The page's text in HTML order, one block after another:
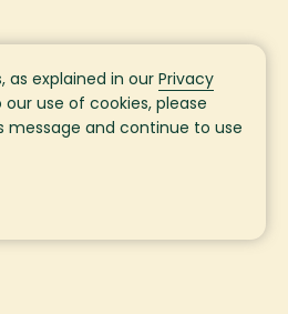
as explained in our Privacy
use of cookies, please
message and continue to use